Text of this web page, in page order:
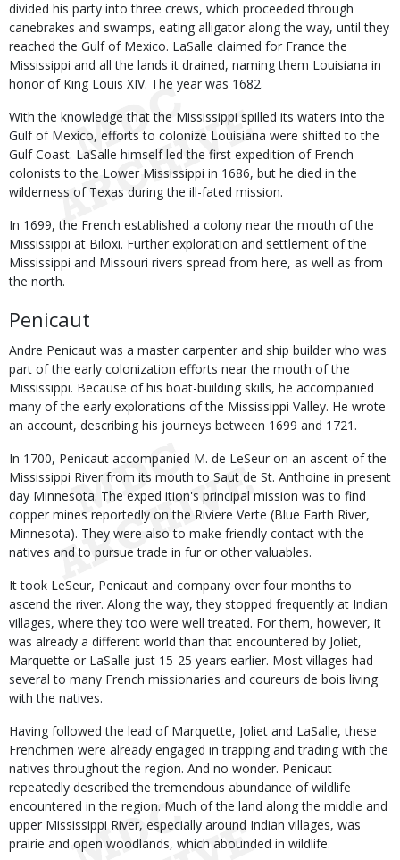
divided his party into three crews, which proceeded through
canebrakes and swamps, eating alligator along the way, until they
reached the Gulf of Mexico. LaSalle claimed for France the
Mississippi and all the lands it drained, naming them Louisiana in
honor of King Louis XIV. The year was 1682.
With the knowledge that the Mississippi spilled its waters into the
Gulf of Mexico, efforts to colonize Louisiana were shifted to the
Gulf Coast. LaSalle himself led the first expedition of French
colonists to the Lower Mississippi in 1686, but he died in the
wilderness of Texas during the ill-fated mission.
In 1699, the French established a colony near the mouth of the
Mississippi at Biloxi. Further exploration and settlement of the
Mississippi and Missouri rivers spread from here, as well as from
the north.
Penicaut
Andre Penicaut was a master carpenter and ship builder who was
part of the early colonization efforts near the mouth of the
Mississippi. Because of his boat-building skills, he accompanied
many of the early explorations of the Mississippi Valley. He wrote
an account, describing his journeys between 1699 and 1721.
In 1700, Penicaut accompanied M. de LeSeur on an ascent of the
Mississippi River from its mouth to Saut de St. Anthoine in present
day Minnesota. The exped ition's principal mission was to find
copper mines reportedly on the Riviere Verte (Blue Earth River,
Minnesota). They were also to make friendly contact with the
natives and to pursue trade in fur or other valuables.
It took LeSeur, Penicaut and company over four months to
ascend the river. Along the way, they stopped frequently at Indian
villages, where they too were well treated. For them, however, it
was already a different world than that encountered by Joliet,
Marquette or LaSalle just 15-25 years earlier. Most villages had
several to many French missionaries and coureurs de bois living
with the natives.
Having followed the lead of Marquette, Joliet and LaSalle, these
Frenchmen were already engaged in trapping and trading with the
natives throughout the region. And no wonder. Penicaut
repeatedly described the tremendous abundance of wildlife
encountered in the region. Much of the land along the middle and
upper Mississippi River, especially around Indian villages, was
prairie and open woodlands, which abounded in wildlife.